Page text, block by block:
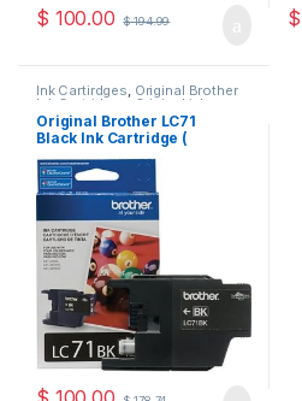
$ 100.00 $194.99 $
Ink Cartirdges, Original Brother
Ink Cartridges Original ink
Cartridges
Original Brother LC71
Black Ink Cartridge (